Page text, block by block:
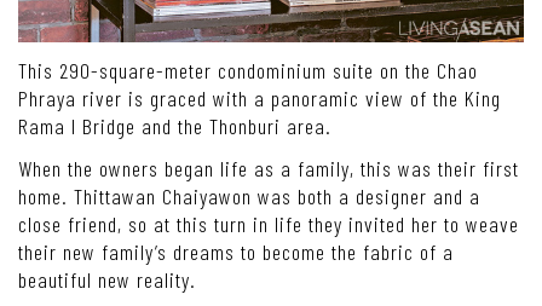
This 290-square-meter condominium suite on the Chao
Phraya river is graced with a panoramic view of the King
Rama I Bridge and the Thonburi area.
When the owners began life as a family, this was their first
home. Thittawan Chaiyawon was both a designer and a
close friend, so at this turn in life they invited her to weave
their new family’s dreams to become the fabric of a
beautiful new reality.